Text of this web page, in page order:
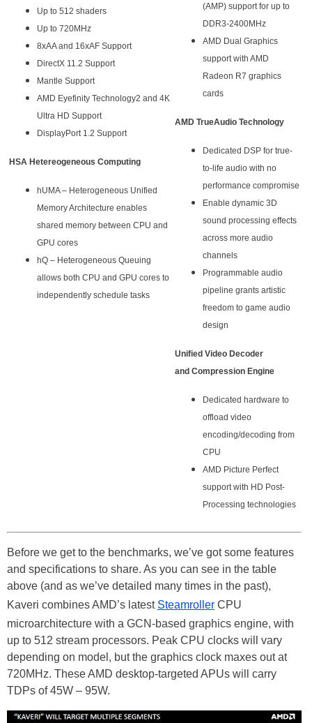
Up to 512 shaders
Up to 720MHz
8xAA and 16xAF Support
DirectX 11.2 Support
Mantle Support
AMD Eyefinity Technology2 and 4K
Ultra HD Support
DisplayPort 1.2 Support
HSA Hetereogeneous Computing
hUMA – Heterogeneous Unified
Memory Architecture enables
shared memory between CPU and
GPU cores
hQ – Heterogeneous Queuing
allows both CPU and GPU cores to
independently schedule tasks
(AMP) support for up to
DDR3-2400MHz
AMD Dual Graphics
support with AMD
Radeon R7 graphics
cards
AMD TrueAudio Technology
Dedicated DSP for true-
to-life audio with no
performance compromise
Enable dynamic 3D
sound processing effects
across more audio
channels
Programmable audio
pipeline grants artistic
freedom to game audio
design
Unified Video Decoder
and Compression Engine
Dedicated hardware to
offload video
encoding/decoding from
CPU
AMD Picture Perfect
support with HD Post-
Processing technologies
Before we get to the benchmarks, we’ve got some features
and specifications to share. As you can see in the table
above (and as we’ve detailed many times in the past),
Kaveri combines AMD’s latest Steamroller CPU
microarchitecture with a GCN-based graphics engine, with
up to 512 stream processors. Peak CPU clocks will vary
depending on model, but the graphics clock maxes out at
720MHz. These AMD desktop-targeted APUs will carry
TDPs of 45W – 95W.